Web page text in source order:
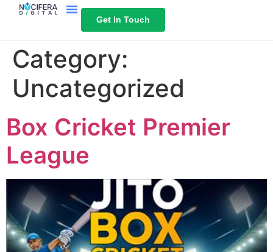
Get In Touch
Category:
Uncategorized
Box Cricket Premier
League